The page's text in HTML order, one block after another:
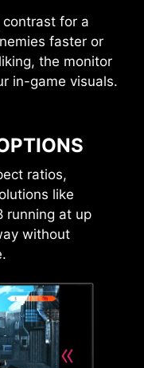
for a
faster or
the monitor
in-game visuals.
ratios,
like
running at up
without